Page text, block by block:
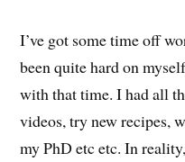
I’ve got some time off
been quite hard on
with that time. I had all
videos, try new recipes,
my PhD etc etc. In